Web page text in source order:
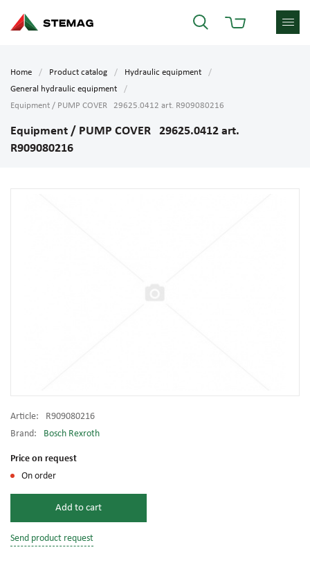
Home Product catalog
Hydraulic equipment
General hydraulic equipment
Equipment / PUMP COVER 29625.0412 art. R909080216
Equipment / PUMP COVER 29625.0412 art.
R909080216
Article:
R909080216
Brand:
Bosch Rexroth
Price on request
On order
Add to cart
Send product request